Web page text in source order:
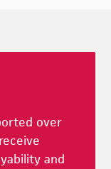
over
and